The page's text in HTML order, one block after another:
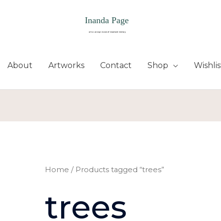
About Artworks Contact Shop
Home / Products tagged “trees”
trees